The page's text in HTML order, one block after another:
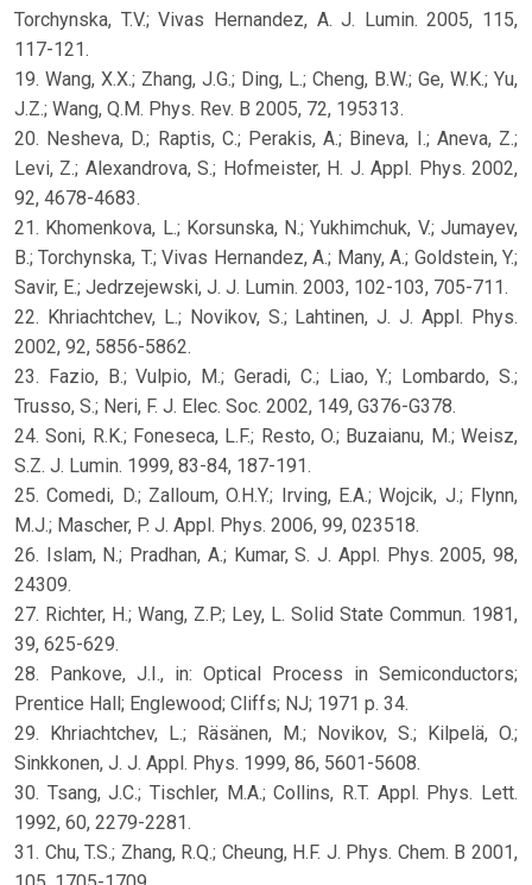
Torchynska, T.V.; Vivas Hernandez, A. J. Lumin. 2005, 115,
117-121.
19. Wang, X.X.; Zhang, J.G.; Ding, L.; Cheng, B.W.; Ge, W.K.; Yu,
J.Z.; Wang, Q.M. Phys. Rev. B 2005, 72, 195313.
20. Nesheva, D.; Raptis, C.; Perakis, A.; Bineva, I.; Aneva, Z.;
Levi, Z.; Alexandrova, S.; Hofmeister, H. J. Appl. Phys. 2002,
92, 4678-4683.
21. Khomenkova, L.; Korsunska, N.; Yukhimchuk, V.; Jumayev,
B.; Torchynska, T.; Vivas Hernandez, A.; Many, A.; Goldstein, Y.;
Savir, E.; Jedrzejewski, J. J. Lumin. 2003, 102-103, 705-711.
22. Khriachtchev, L.; Novikov, S.; Lahtinen, J. J. Appl. Phys.
2002, 92, 5856-5862.
23. Fazio, B.; Vulpio, M.; Geradi, C.; Liao, Y.; Lombardo, S.;
Trusso, S.; Neri, F. J. Elec. Soc. 2002, 149, G376-G378.
24. Soni, R.K.; Foneseca, L.F.; Resto, O.; Buzaianu, M.; Weisz,
S.Z. J. Lumin. 1999, 83-84, 187-191.
25. Comedi, D.; Zalloum, O.H.Y.; Irving, E.A.; Wojcik, J.; Flynn,
M.J.; Mascher, P. J. Appl. Phys. 2006, 99, 023518.
26. Islam, N.; Pradhan, A.; Kumar, S. J. Appl. Phys. 2005, 98,
24309.
27. Richter, H.; Wang, Z.P.; Ley, L. Solid State Commun. 1981,
39, 625-629.
28. Pankove, J.I., in: Optical Process in Semiconductors;
Prentice Hall; Englewood; Cliffs; NJ; 1971 p. 34.
29. Khriachtchev, L.; Räsänen, M.; Novikov, S.; Kilpelä, O.;
Sinkkonen, J. J. Appl. Phys. 1999, 86, 5601-5608.
30. Tsang, J.C.; Tischler, M.A.; Collins, R.T. Appl. Phys. Lett.
1992, 60, 2279-2281.
31. Chu, T.S.; Zhang, R.Q.; Cheung, H.F. J. Phys. Chem. B 2001,